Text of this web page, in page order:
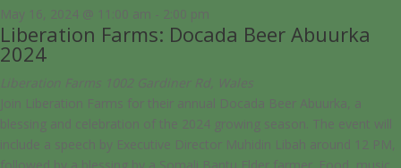
May 16, 2024 @ 11:00 am - 2:00 pm
Liberation Farms: Docada Beer Abuurka
2024
Liberation Farms 1002 Gardiner Rd, Wales
Join Liberation Farms for their annual Docada Beer Abuurka, a
blessing and celebration of the 2024 growing season. The event will
include a speech by Executive Director Muhidin Libah around 12 PM,